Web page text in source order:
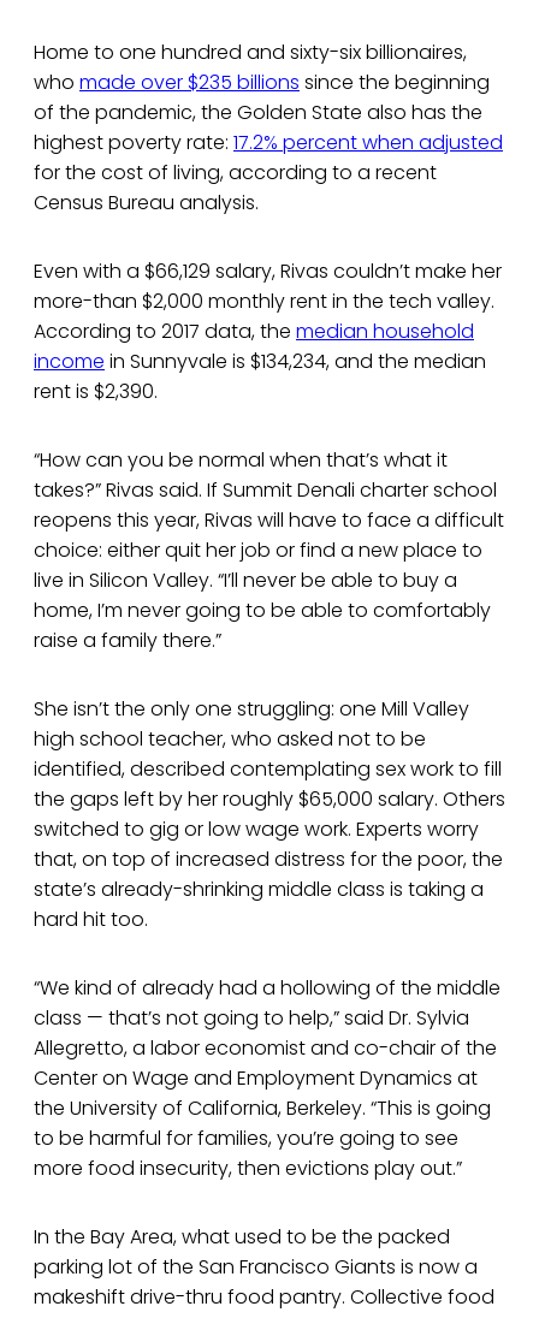
Home to one hundred and sixty-six billionaires,
who made over $235 billions since the beginning
of the pandemic, the Golden State also has the
highest poverty rate: 17.2% percent when adjusted
for the cost of living, according to a recent
Census Bureau analysis.
Even with a $66,129 salary, Rivas couldn’t make her
more-than $2,000 monthly rent in the tech valley.
According to 2017 data, the median household
income in Sunnyvale is $134,234, and the median
rent is $2,390.
“How can you be normal when that’s what it
takes?” Rivas said. If Summit Denali charter school
reopens this year, Rivas will have to face a difficult
choice: either quit her job or find a new place to
live in Silicon Valley. “I’ll never be able to buy a
home, I’m never going to be able to comfortably
raise a family there.”
She isn’t the only one struggling: one Mill Valley
high school teacher, who asked not to be
identified, described contemplating sex work to fill
the gaps left by her roughly $65,000 salary. Others
switched to gig or low wage work. Experts worry
that, on top of increased distress for the poor, the
state’s already-shrinking middle class is taking a
hard hit too.
“We kind of already had a hollowing of the middle
class — that’s not going to help,” said Dr. Sylvia
Allegretto, a labor economist and co-chair of the
Center on Wage and Employment Dynamics at
the University of California, Berkeley. “This is going
to be harmful for families, you’re going to see
more food insecurity, then evictions play out.”
In the Bay Area, what used to be the packed
parking lot of the San Francisco Giants is now a
makeshift drive-thru food pantry. Collective food